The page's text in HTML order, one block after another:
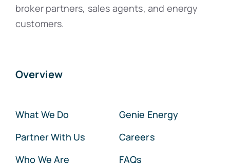
broker partners, sales agents, and energy
customers.
Overview
What We Do
Partner With Us
Who We Are
Genie Energy
Careers
FAQs